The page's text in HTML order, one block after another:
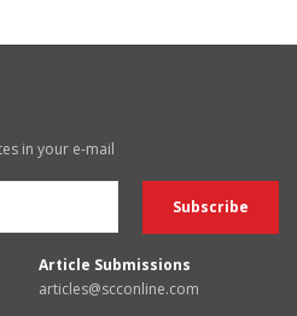
in your e-mail
Article Submissions
articles@scconline.com